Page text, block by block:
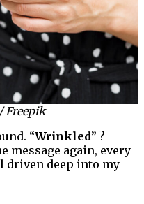
Freepik
“Wrinkled” ?
message again, every
driven deep into my